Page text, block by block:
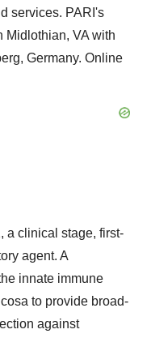
services. PARI's
Midlothian, VA with
Germany. Online
a clinical stage, first-
agent. A
innate immune
to provide broad-
against